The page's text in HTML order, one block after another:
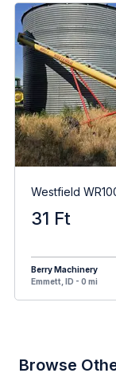
Westfield
31 Ft
Berry Machinery
Emmett, ID - 0 mi
Browse